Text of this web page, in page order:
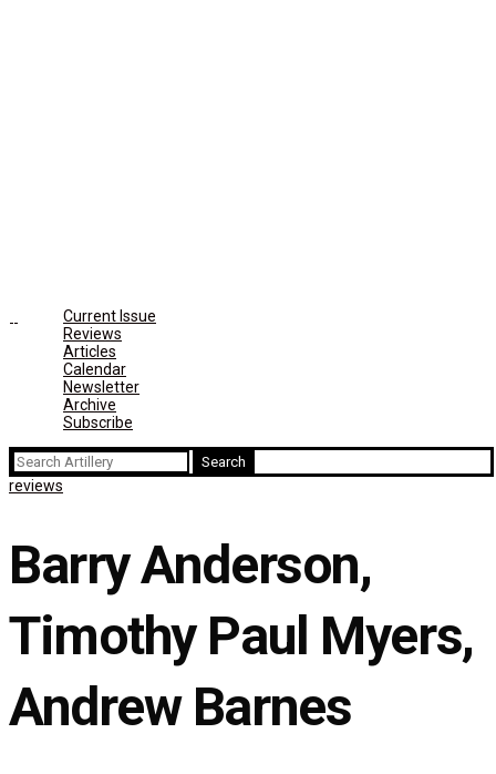
Current Issue
Reviews
Articles
Calendar
Newsletter
Archive
Subscribe
Search
for:
reviews
Barry Anderson,
Timothy Paul Myers,
Andrew Barnes